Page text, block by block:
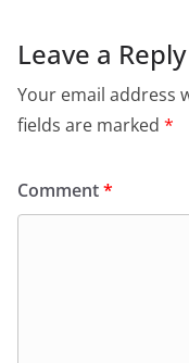
Leave a Reply
Your email address
fields are marked *
Comment*